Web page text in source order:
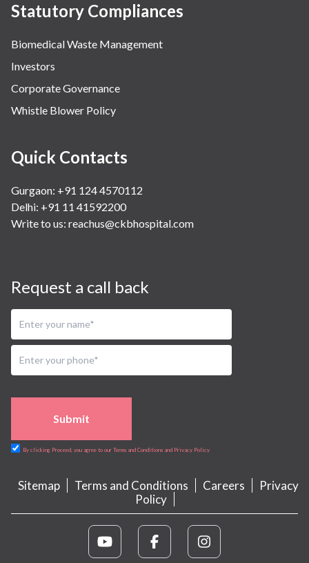
Statutory Compliances
Biomedical Waste Management
Investors
Corporate Governance
Whistle Blower Policy
Quick Contacts
Gurgaon: +91 124 4570112
Delhi: +91 11 41592200
Write to us: reachus@ckbhospital.com
Request a call back
Submit
By clicking Proceed, you agree to our Terms and Conditions and Privacy Policy
Sitemap Terms and Conditions Careers
Privacy
Policy